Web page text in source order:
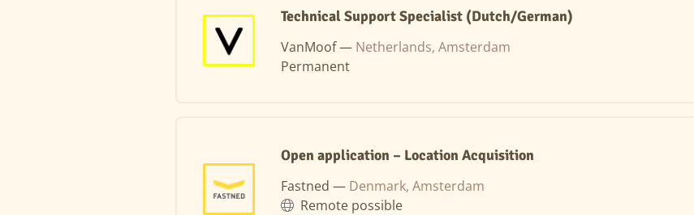
Technical Support Specialist (Dutch/German)
VanMoof — Netherlands, Amsterdam
Permanent
Open application – Location Acquisition
Fastned — Denmark, Amsterdam
Remote possible